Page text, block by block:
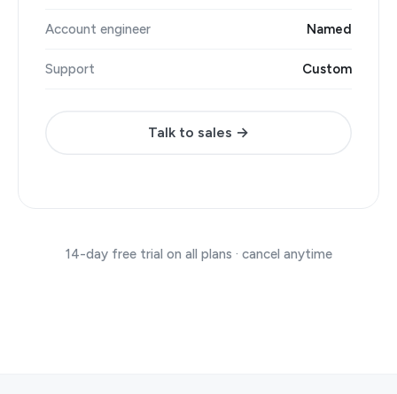
Account engineer Named
Support Custom
Talk to sales →
14-day free trial on all plans · cancel anytime